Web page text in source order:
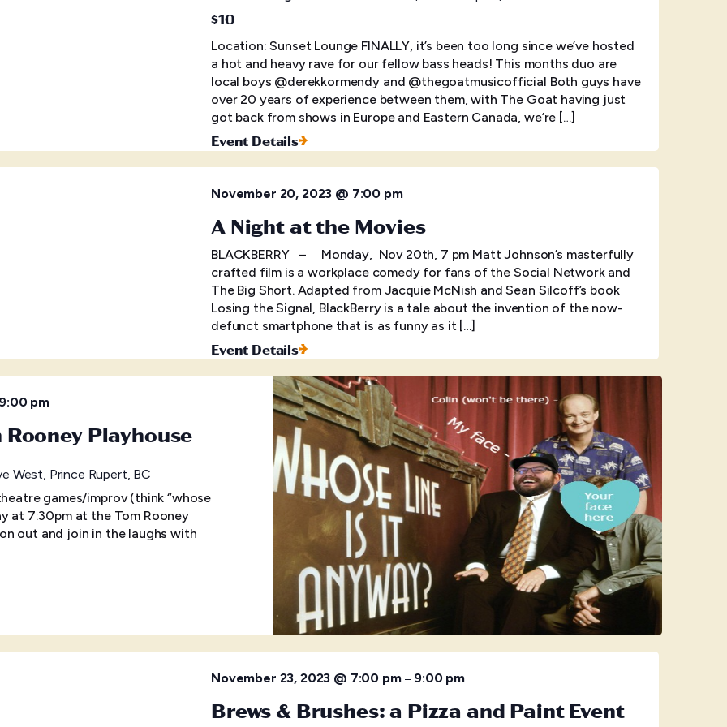
$10
Location: Sunset Lounge FINALLY, it’s been too long since we’ve hosted
a hot and heavy rave for our fellow bass heads! This months duo are
local boys @derekkormendy and @thegoatmusicofficial Both guys have
over 20 years of experience between them, with The Goat having just
got back from shows in Europe and Eastern Canada, we’re […]
Event Details
November 20, 2023 @ 7:00 pm
A Night at the Movies
BLACKBERRY – Monday, Nov 20th, 7 pm Matt Johnson’s masterfully
crafted film is a workplace comedy for fans of the Social Network and
The Big Short. Adapted from Jacquie McNish and Sean Silcoff’s book
Losing the Signal, BlackBerry is a tale about the invention of the now-
defunct smartphone that is as funny as it […]
Event Details
9:00 pm
Playhouse
West, Prince Rupert, BC
games/improv (think “whose
at 7:30pm at the Tom Rooney
out and join in the laughs with
November 23, 2023 @ 7:00 pm– 9:00 pm
Brews & Brushes: a Pizza and Paint Event